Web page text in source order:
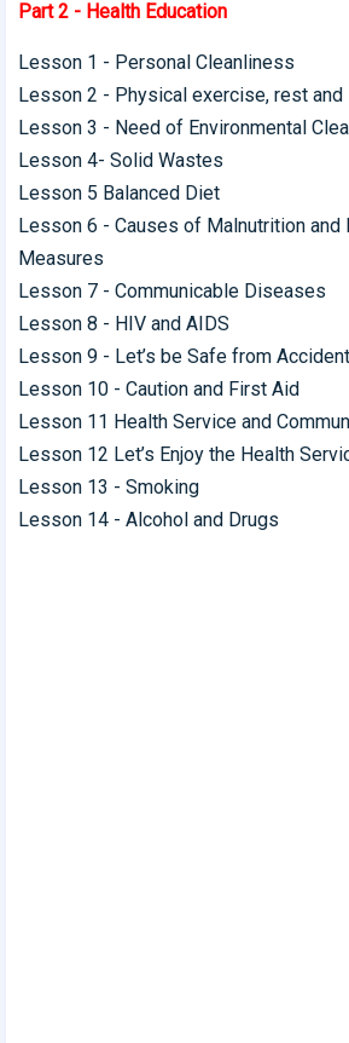
Part 2 - Health Education
Lesson 1 - Personal Cleanliness
Lesson 2 - Physical exercise, rest
Lesson 3 - Need of Environmental
Lesson 4- Solid Wastes
Lesson 5 Balanced Diet
Lesson 6 - Causes of Malnutrition and
Measures
Lesson 7 - Communicable Diseases
Lesson 8 - HIV and AIDS
Lesson 9 - Let’s be Safe from
Lesson 10 - Caution and First Aid
Lesson 11 Health Service and
Lesson 12 Let’s Enjoy the Health
Lesson 13 - Smoking
Lesson 14 - Alcohol and Drugs